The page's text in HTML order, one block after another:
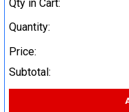
Qty in Cart:
Quantity:
Price:
Subtotal: